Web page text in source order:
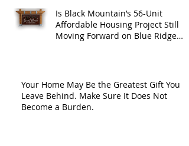
Is Black Mountain’s 56-Unit
Affordable Housing Project Still
Moving Forward on Blue Ridge
Your Home May Be the Greatest Gift You
Leave Behind. Make Sure It Does Not
Become a Burden.